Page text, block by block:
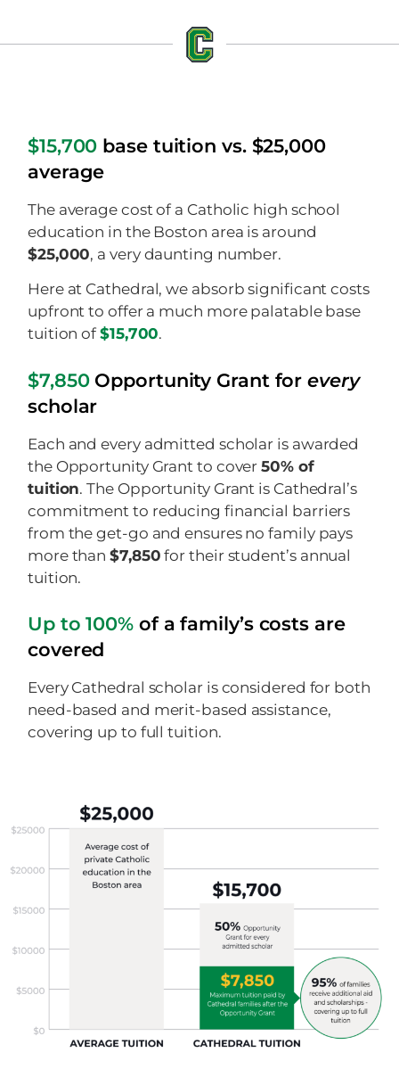
$15,700 base tuition vs. $25,000
average
The average cost of a Catholic high school
education in the Boston area is around
$25,000, a very daunting number.
Here at Cathedral, we absorb significant costs
upfront to offer a much more palatable base
tuition of$15,700.
$7,850 Opportunity Grant forevery
scholar
Each and every admitted scholar is awarded
the Opportunity Grant to cover50% of
tuition. The Opportunity Grant is Cathedral’s
commitment to reducing financial barriers
from the get-go and ensures no family pays
more than$7,850 for their student’s annual
tuition.
Up to 100% of a family’s costs are
covered
Every Cathedral scholar is considered for both
need-based and merit-based assistance,
covering up to full tuition.